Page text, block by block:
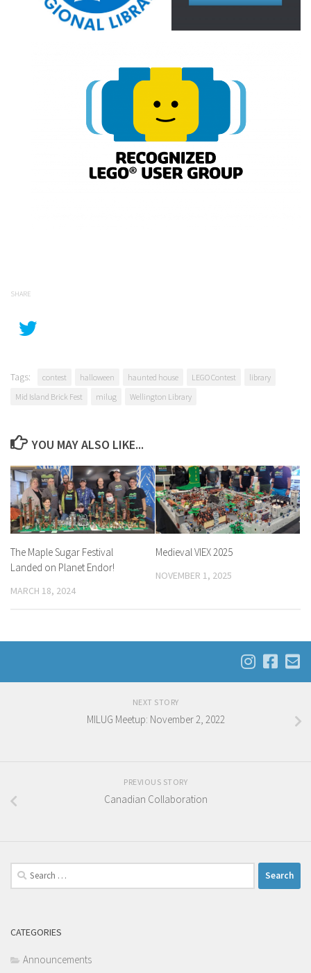
SHARE
Tags: contest halloween haunted house LEGO Contest
library
Mid Island Brick Fest
milug Wellington Library
YOU MAY ALSO LIKE...
The Maple Sugar Festival
Landed on Planet Endor!
MARCH 18, 2024
Medieval VIEX 2025
NOVEMBER 1, 2025
NEXT STORY
MILUG Meetup: November 2, 2022
PREVIOUS STORY
Canadian Collaboration
Search
for:
CATEGORIES
Announcements